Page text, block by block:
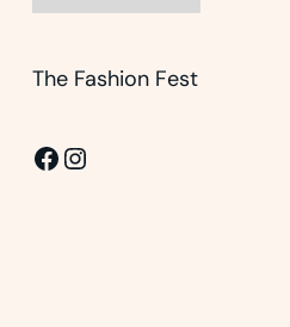
The Fashion Fest
Facebook
Instagram